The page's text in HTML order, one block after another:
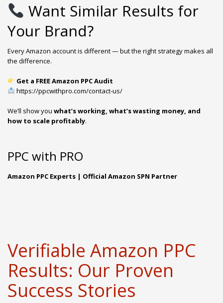
Want Similar Results for
Your Brand?
Every Amazon account is different — but the right strategy makes all
the difference.
Get a FREE Amazon PPC Audit
https://ppcwithpro.com/contact-us/
We’ll show you what’s working, what’s wasting money, and
how to scale profitably.
PPC with PRO
Amazon PPC Experts | Official Amazon SPN Partner
Verifiable Amazon PPC
Results: Our Proven
Success Stories